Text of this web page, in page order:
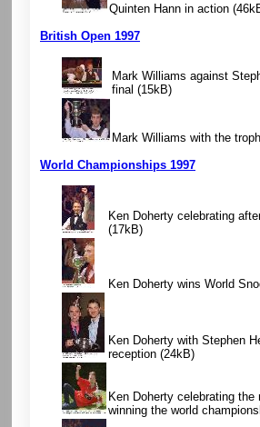
Quinten Hann in action
British Open 1997
Mark Williams against
final (15kB)
Mark Williams with the
World Championships 1997
Ken Doherty celebrating
(17kB)
Ken Doherty wins World
Ken Doherty with Stephen
reception (24kB)
Ken Doherty celebrating the
winning the world